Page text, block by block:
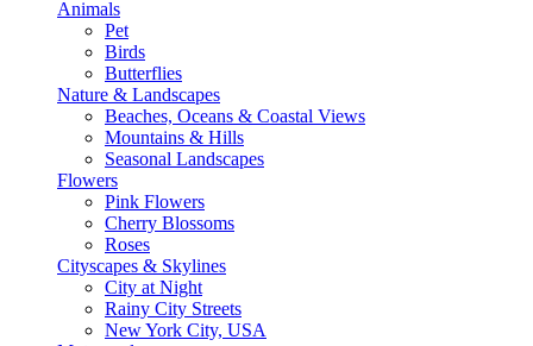
Animals
Pet
Birds
Butterflies
Nature & Landscapes
Beaches, Oceans & Coastal Views
Mountains & Hills
Seasonal Landscapes
Flowers
Pink Flowers
Cherry Blossoms
Roses
Cityscapes & Skylines
City at Night
Rainy City Streets
New York City, USA